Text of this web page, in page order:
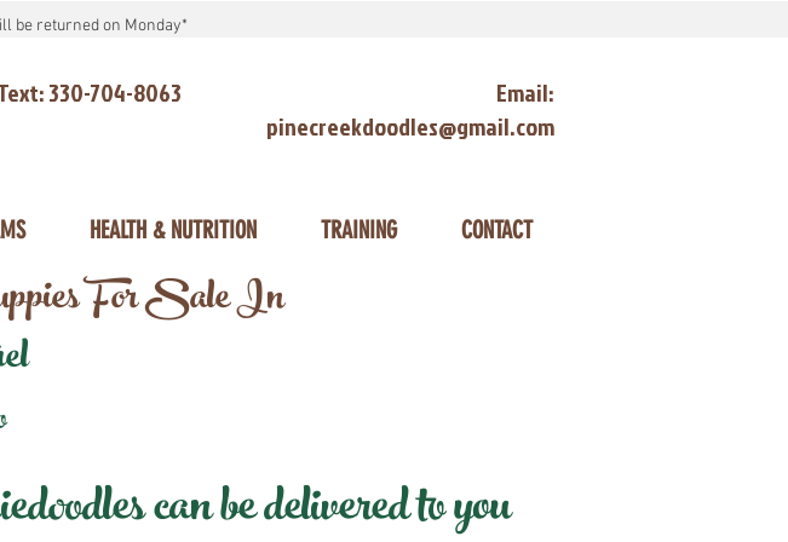
be returned on Monday*
330-704-8063
Email:
pinecreekdoodles@gmail.com
HEALTH & NUTRITION TRAINING CONTACT
For Sale In
can be delivered to you